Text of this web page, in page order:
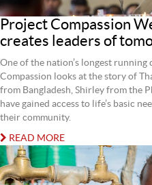
Project Compassion
creates leaders of
One of the nation’s longest
Compassion looks at the story of
from Bangladesh, Shirley from the
have gained access to life’s basic
their community.
READ MORE